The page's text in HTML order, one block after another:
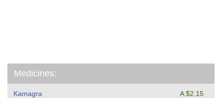
Medicines:
Kamagra
A $2.15